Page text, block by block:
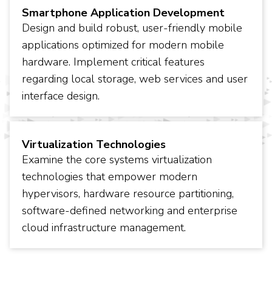
Smartphone Application Development
Design and build robust, user-friendly mobile
applications optimized for modern mobile
hardware. Implement critical features
regarding local storage, web services and user
interface design.
Virtualization Technologies
Examine the core systems virtualization
technologies that empower modern
hypervisors, hardware resource partitioning,
software-defined networking and enterprise
cloud infrastructure management.